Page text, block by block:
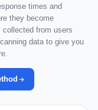
times and
they become
collected from users
data to give you